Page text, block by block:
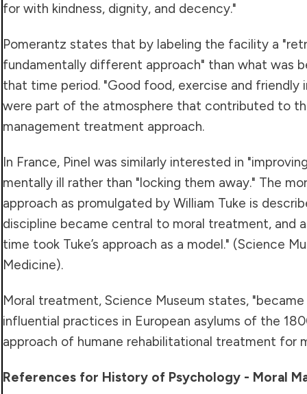
for with kindness, dignity, and decency."
Pomerantz states that by labeling the facility a
fundamentally different approach" than what was
that time period. "Good food, exercise and
were part of the atmosphere that contributed to
management treatment approach.
In France, Pinel was similarly interested in
mentally ill rather than "locking them away." The
approach as promulgated by William Tuke is
discipline became central to moral treatment, and
time took Tuke’s approach as a model." (Science
Medicine).
Moral treatment, Science Museum states,
influential practices in European asylums of the
approach of humane rehabilitational treatment for
References for History of Psychology - Moral